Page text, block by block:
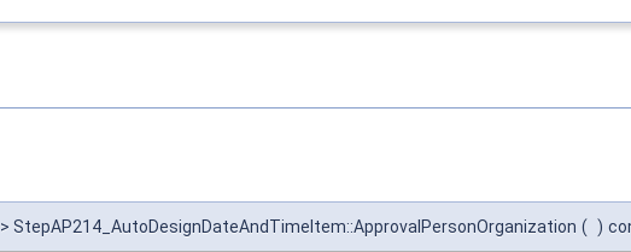
> StepAP214_AutoDesignDateAndTimeItem::ApprovalPersonOrganization ( )